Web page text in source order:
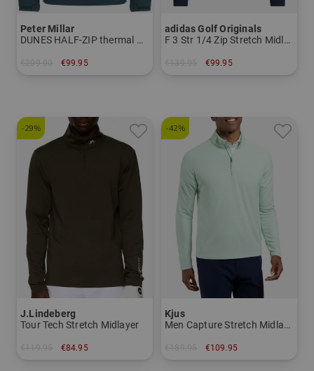
Peter Millar
DUNES HALF-ZIP thermal midlayer
€99.95
adidas Golf Originals
F 3 Str 1/4 Zip Stretch Midlayer
€99.95
-29%
J.Lindeberg
Tour Tech Stretch Midlayer
€84.95
-42%
Kjus
Men Capture Stretch Midlayer
€109.95